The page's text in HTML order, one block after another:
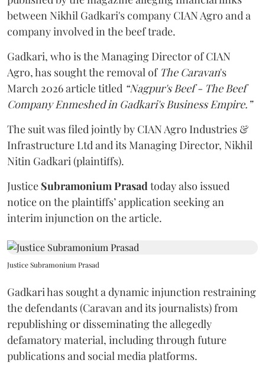
between Nikhil Gadkari's company CIAN Agro and a
company involved in the beef trade.
Gadkari, who is the Managing Director of CIAN
Agro, has sought the removal of The Caravan's
March 2026 article titled “Nagpur's Beef - The Beef
Company Enmeshed in Gadkari's Business Empire.”
The suit was filed jointly by CIAN Agro Industries &
Infrastructure Ltd and its Managing Director, Nikhil
Nitin Gadkari (plaintiffs).
Justice Subramonium Prasadtoday also issued
notice on the plaintiffs’ application seeking an
interim injunction on the article.
Justice Subramonium Prasad
Gadkari has sought a dynamic injunction restraining
the defendants (Caravan and its journalists) from
republishing or disseminating the allegedly
defamatory material, including through future
publications and social media platforms.